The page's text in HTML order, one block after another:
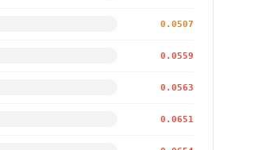
0.0507
0.0559
0.0563
0.0651